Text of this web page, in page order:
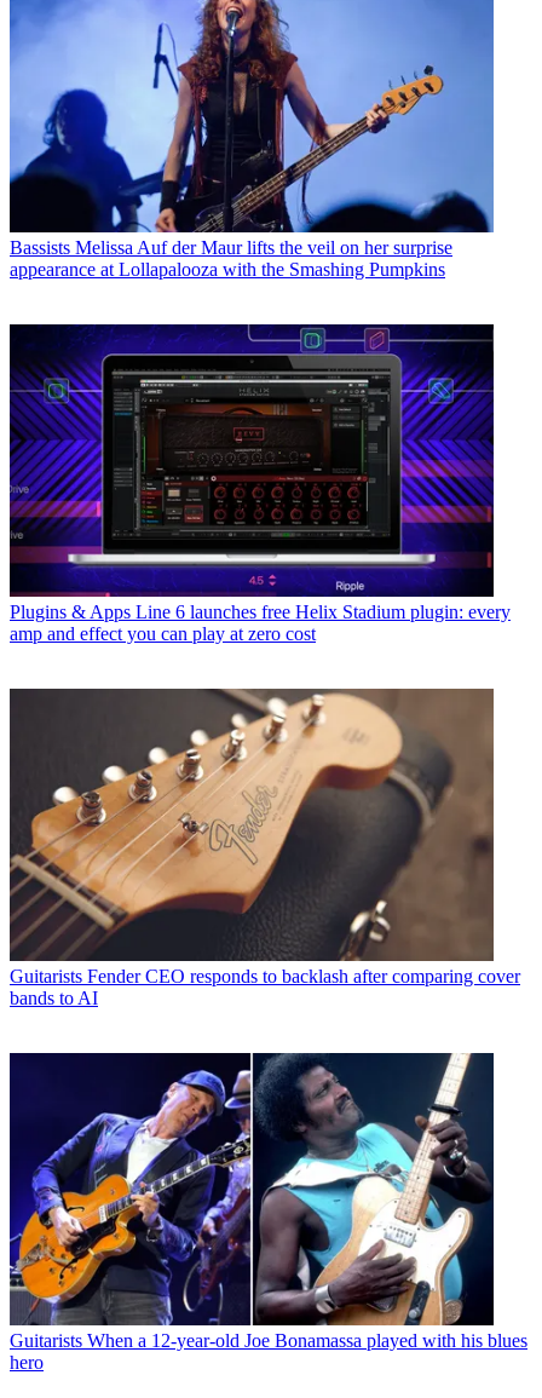
Bassists Melissa Auf der Maur lifts the veil on her surprise
appearance at Lollapalooza with the Smashing Pumpkins
Plugins & Apps Line 6 launches free Helix Stadium plugin: every
amp and effect you can play at zero cost
Guitarists Fender CEO responds to backlash after comparing cover
bands to AI
Guitarists When a 12-year-old Joe Bonamassa played with his blues
hero